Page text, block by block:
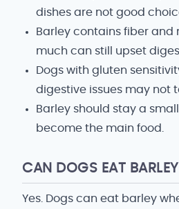
dishes are not good
Barley contains fiber and
much can still upset
Dogs with gluten
digestive issues may not
Barley should stay a
become the main food.
CAN DOGS EAT
Yes. Dogs can eat barley